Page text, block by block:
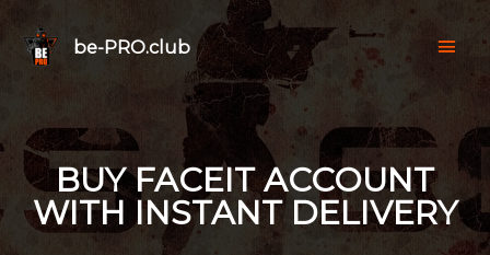
be-PRO.club
BUY FACEIT ACCOUNT
WITH INSTANT DELIVERY